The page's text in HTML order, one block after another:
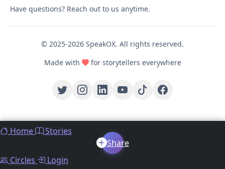
Have questions? Reach out to us anytime.
© 2025-2026 SpeakOX. All rights reserved.
Made with
for storytellers everywhere
Home
Stories
Share
Circles
Login